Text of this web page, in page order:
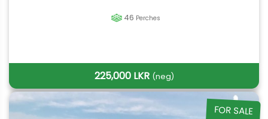
46 Perches
225,000 LKR (neg)
FOR SALE